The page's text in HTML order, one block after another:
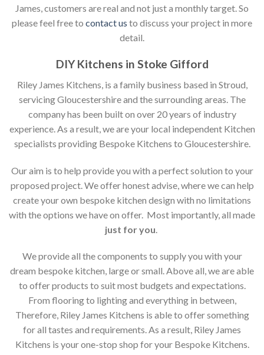
James, customers are real and not just a monthly target. So
please feel free to contact us to discuss your project in more
detail.
DIY Kitchens in Stoke Gifford
Riley James Kitchens, is a family business based in Stroud,
servicing Gloucestershire and the surrounding areas. The
company has been built on over 20 years of industry
experience. As a result, we are your local independent Kitchen
specialists providing Bespoke Kitchens to Gloucestershire.
Our aim is to help provide you with a perfect solution to your
proposed project. We offer honest advise, where we can help
create your own bespoke kitchen design with no limitations
with the options we have on offer. Most importantly, all made
just for you
We provide all the components to supply you with your
dream bespoke kitchen, large or small. Above all, we are able
to offer products to suit most budgets and expectations.
From flooring to lighting and everything in between,
Therefore, Riley James Kitchens is able to offer something
for all tastes and requirements. As a result, Riley James
Kitchens is your one-stop shop for your Bespoke Kitchens.